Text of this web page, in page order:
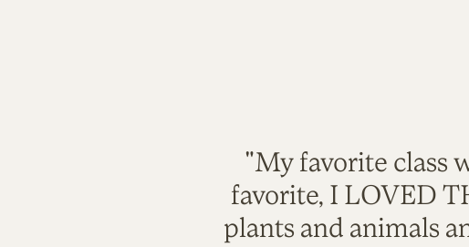
"My favorite class
favorite, I LOVED
plants and animals